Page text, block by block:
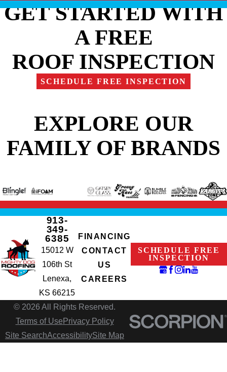
GET STARTED WITH
A FREE
ROOF INSPECTION
SCHEDULE FREE INSPECTION
EXPLORE OUR
FAMILY OF BRANDS
913-
349-
6385
15012 W
106th St
Lenexa,
KS 66215
FINANCING
CONTACT
US
CAREERS
SCHEDULE FREE
INSPECTION
© 2026 All Rights Reserved.
Terms of Use Privacy Policy
Site SearchAccessibilitySite Map